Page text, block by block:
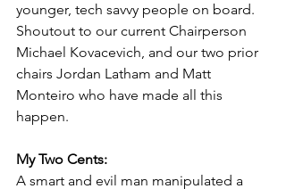
younger, tech savvy people on board.
Shoutout to our current Chairperson
Michael Kovacevich, and our two prior
chairs Jordan Latham and Matt
Monteiro who have made all this
happen.
My Two Cents:
A smart and evil man manipulated a